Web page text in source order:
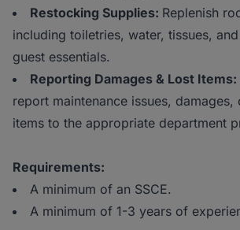
Restocking Supplies: Replenish
including toiletries, water, tissues,
guest essentials.
Reporting Damages & Lost Items:
report maintenance issues,
items to the appropriate department
Requirements:
A minimum of an SSCE.
A minimum of 1-3 years of